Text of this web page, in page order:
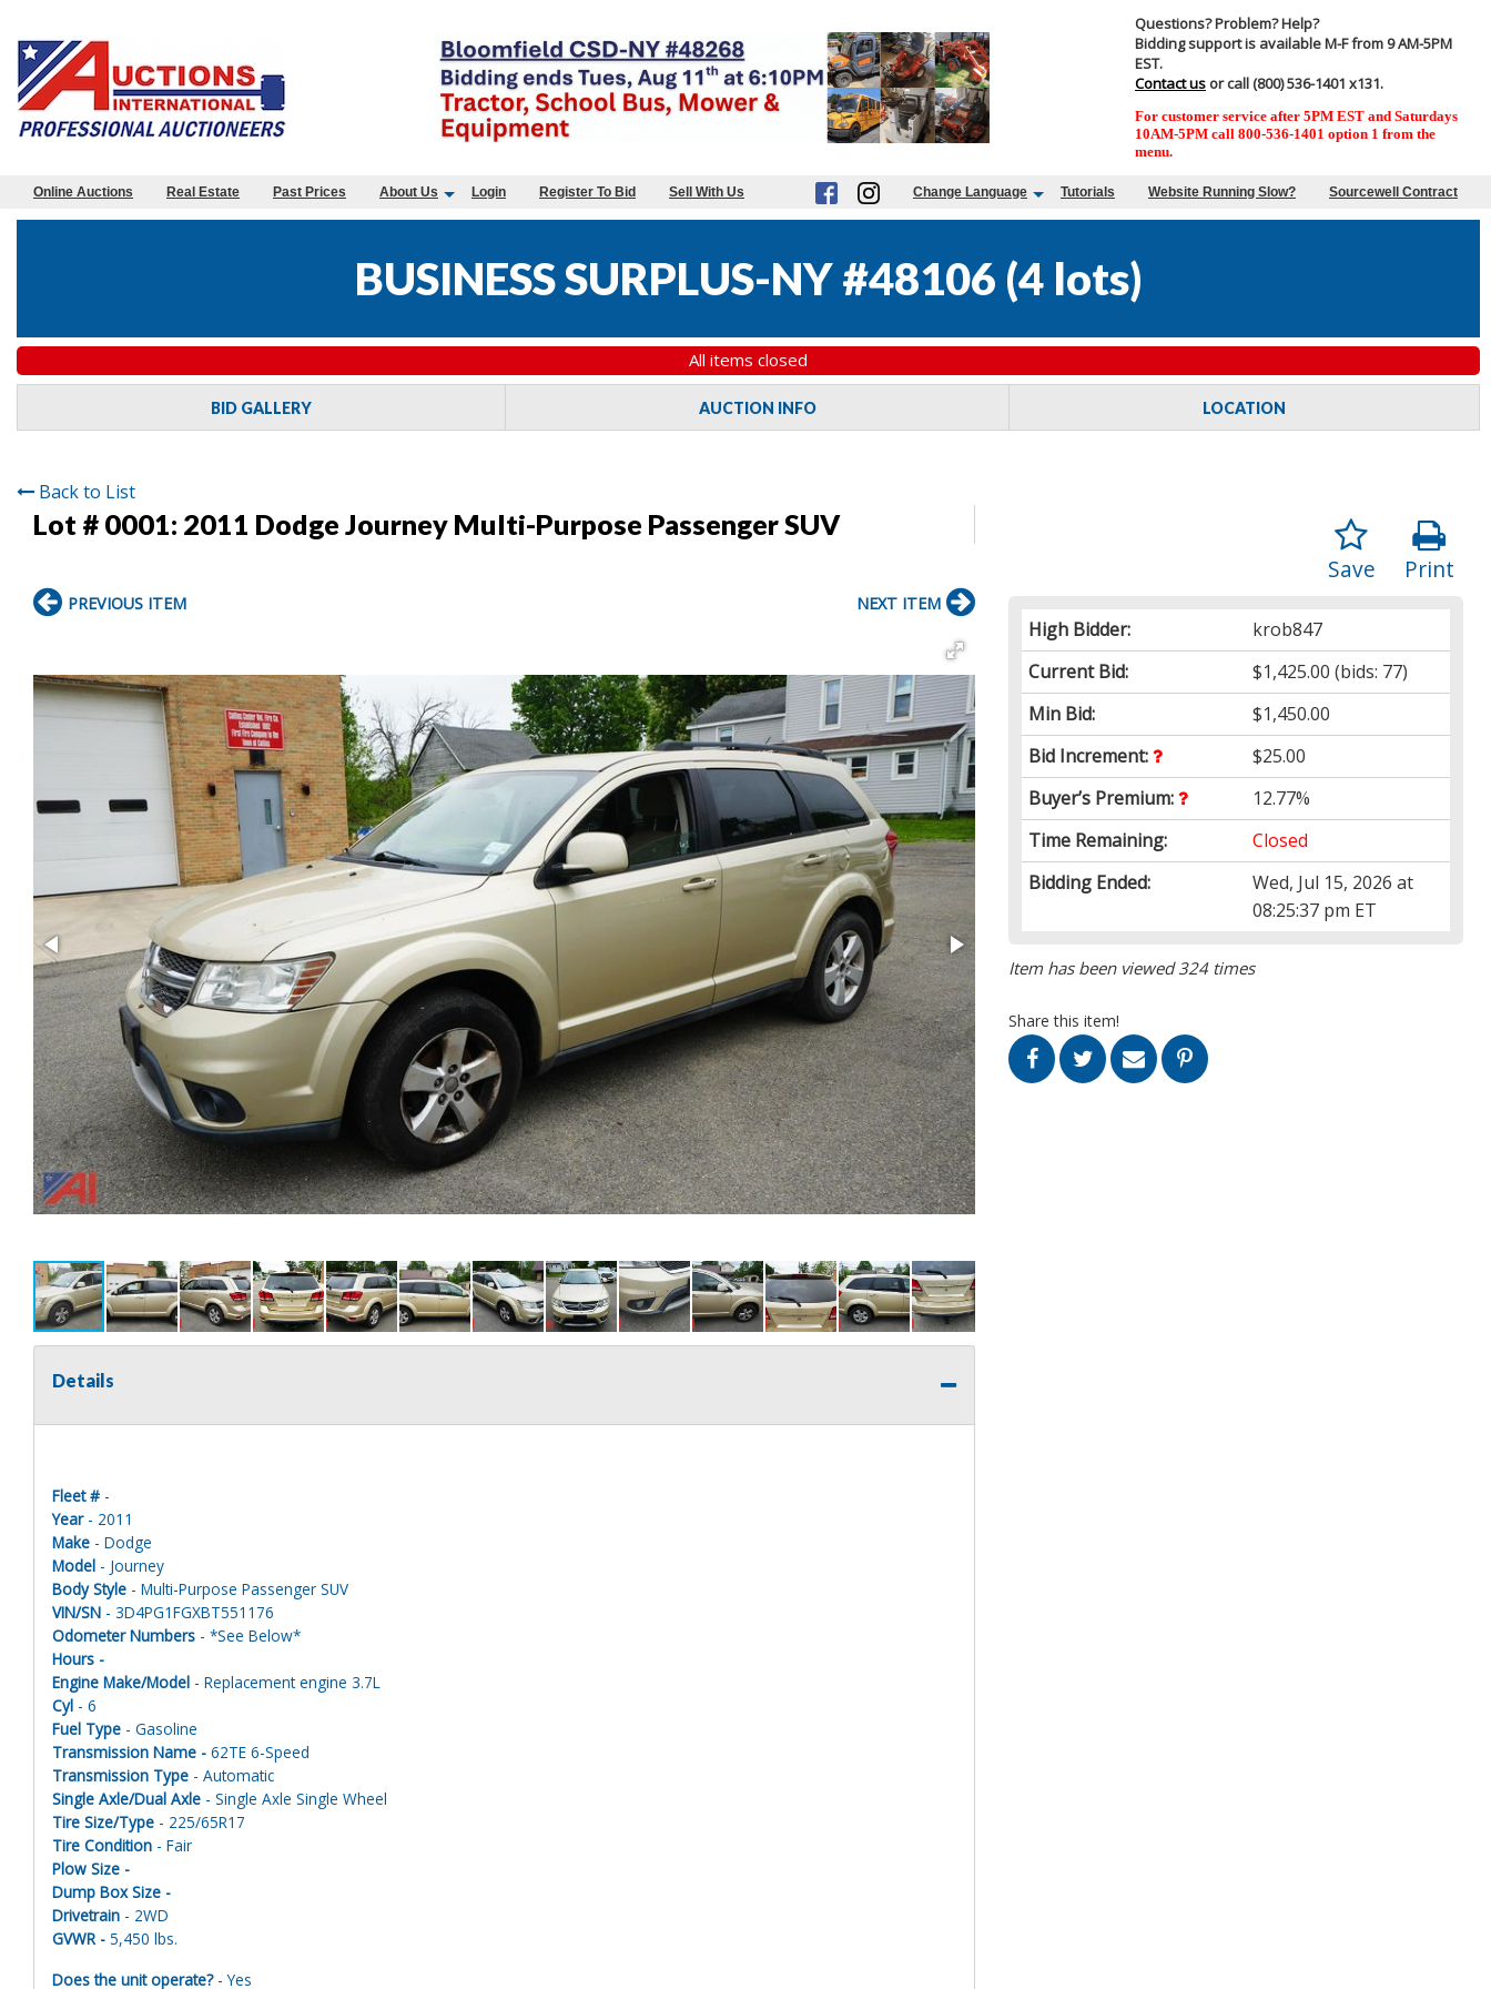
Questions? Problem? Help?
Bidding support is available M-F from 9 AM-5PM
EST.
Contact us or call (800) 536-1401 x131.
For customer service after 5PM EST and Saturdays
10AM-5PM call 800-536-1401 option 1 from the
menu.
Online Auctions Real Estate Past Prices About Us Login Register To Bid Sell With Us Change Language Tutorials Website Running Slow? Sourcewell Contract
BUSINESS SURPLUS-NY #48106 (4 lots)
All items closed
BID GALLERY AUCTION INFO LOCATION
Back to List
Lot # 0001: 2011 Dodge Journey Multi-Purpose Passenger SUV
Print
Save
High Bidder:
krob847
Current Bid:
$1,425.00 (bids: 77)
Min Bid:
$1,450.00
Bid Increment:
$25.00
Buyer’s Premium:
12.77%
Time Remaining:
Closed
Bidding Ended:
Wed, Jul 15, 2026 at
08:25:37 pm ET
Item has been viewed 324 times
Share this item!
PREVIOUS ITEM NEXT ITEM
Details
Fleet # -
Year- 2011
Make - Dodge
Model - Journey
Body Style - Multi-Purpose Passenger SUV
VIN/SN - 3D4PG1FGXBT551176
Odometer Numbers - *See Below*
Hours -
Engine Make/Model - Replacement engine 3.7L
Cyl - 6
Fuel Type - Gasoline
Transmission Name - 62TE 6-Speed
Transmission Type - Automatic
Single Axle/Dual Axle - Single Axle Single Wheel
Tire Size/Type - 225/65R17
Tire Condition - Fair
Plow Size -
Dump Box Size -
Drivetrain - 2WD
GVWR - 5,450 lbs.
Does the unit operate?- Yes